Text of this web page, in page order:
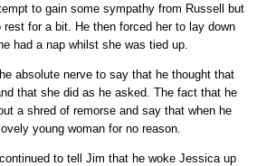
to gain some sympathy from Russell but
for a bit. He then forced her to lay down
had a nap whilst she was tied up.
absolute nerve to say that he thought that
that she did as he asked. The fact that he
a shred of remorse and say that when he
young woman for no reason.
to tell Jim that he woke Jessica up